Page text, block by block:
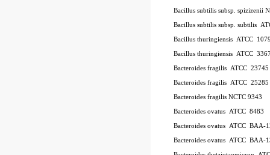
Bacillus subtilis subsp. spizizenii
Bacillus subtilis subsp. subtilis
Bacillus thuringiensis ATCC
Bacillus thuringiensis ATCC
Bacteroides fragilis ATCC 23745
Bacteroides fragilis ATCC 25285
Bacteroides fragilis NCTC 9343
Bacteroides ovatus ATCC 8483
Bacteroides ovatus ATCC BAA-
Bacteroides ovatus ATCC BAA-